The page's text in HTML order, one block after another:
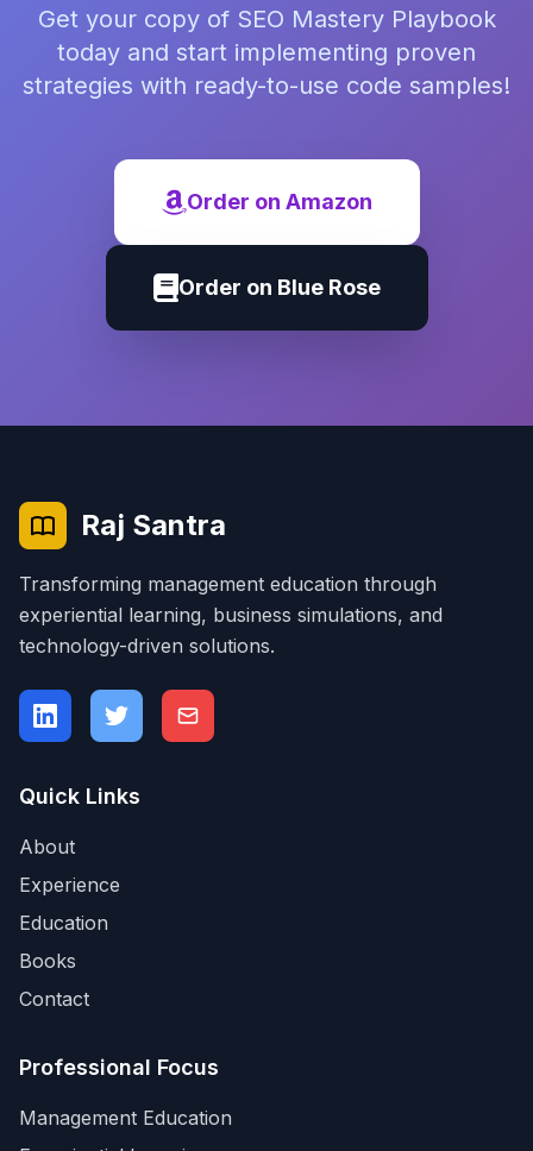
Get your copy of SEO Mastery Playbook
today and start implementing proven
strategies with ready-to-use code samples!
Order on Amazon
Order on Blue Rose
Raj Santra
Transforming management education through
experiential learning, business simulations, and
technology-driven solutions.
Quick Links
About
Experience
Education
Books
Contact
Professional Focus
Management Education